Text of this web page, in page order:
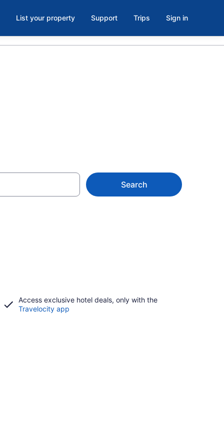
List your property Support Trips Sign in
Search
Access exclusive hotel deals, only with the
Travelocity app